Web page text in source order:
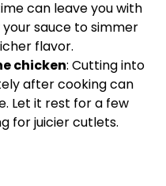
can leave you with
sauce to simmer
flavor.
chicken: Cutting into
after cooking can
Let it rest for a few
for juicier cutlets.